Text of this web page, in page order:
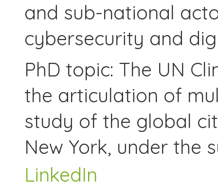
and sub-national
cybersecurity and
PhD topic: The UN
the articulation of
study of the global
New York, under the
LinkedIn